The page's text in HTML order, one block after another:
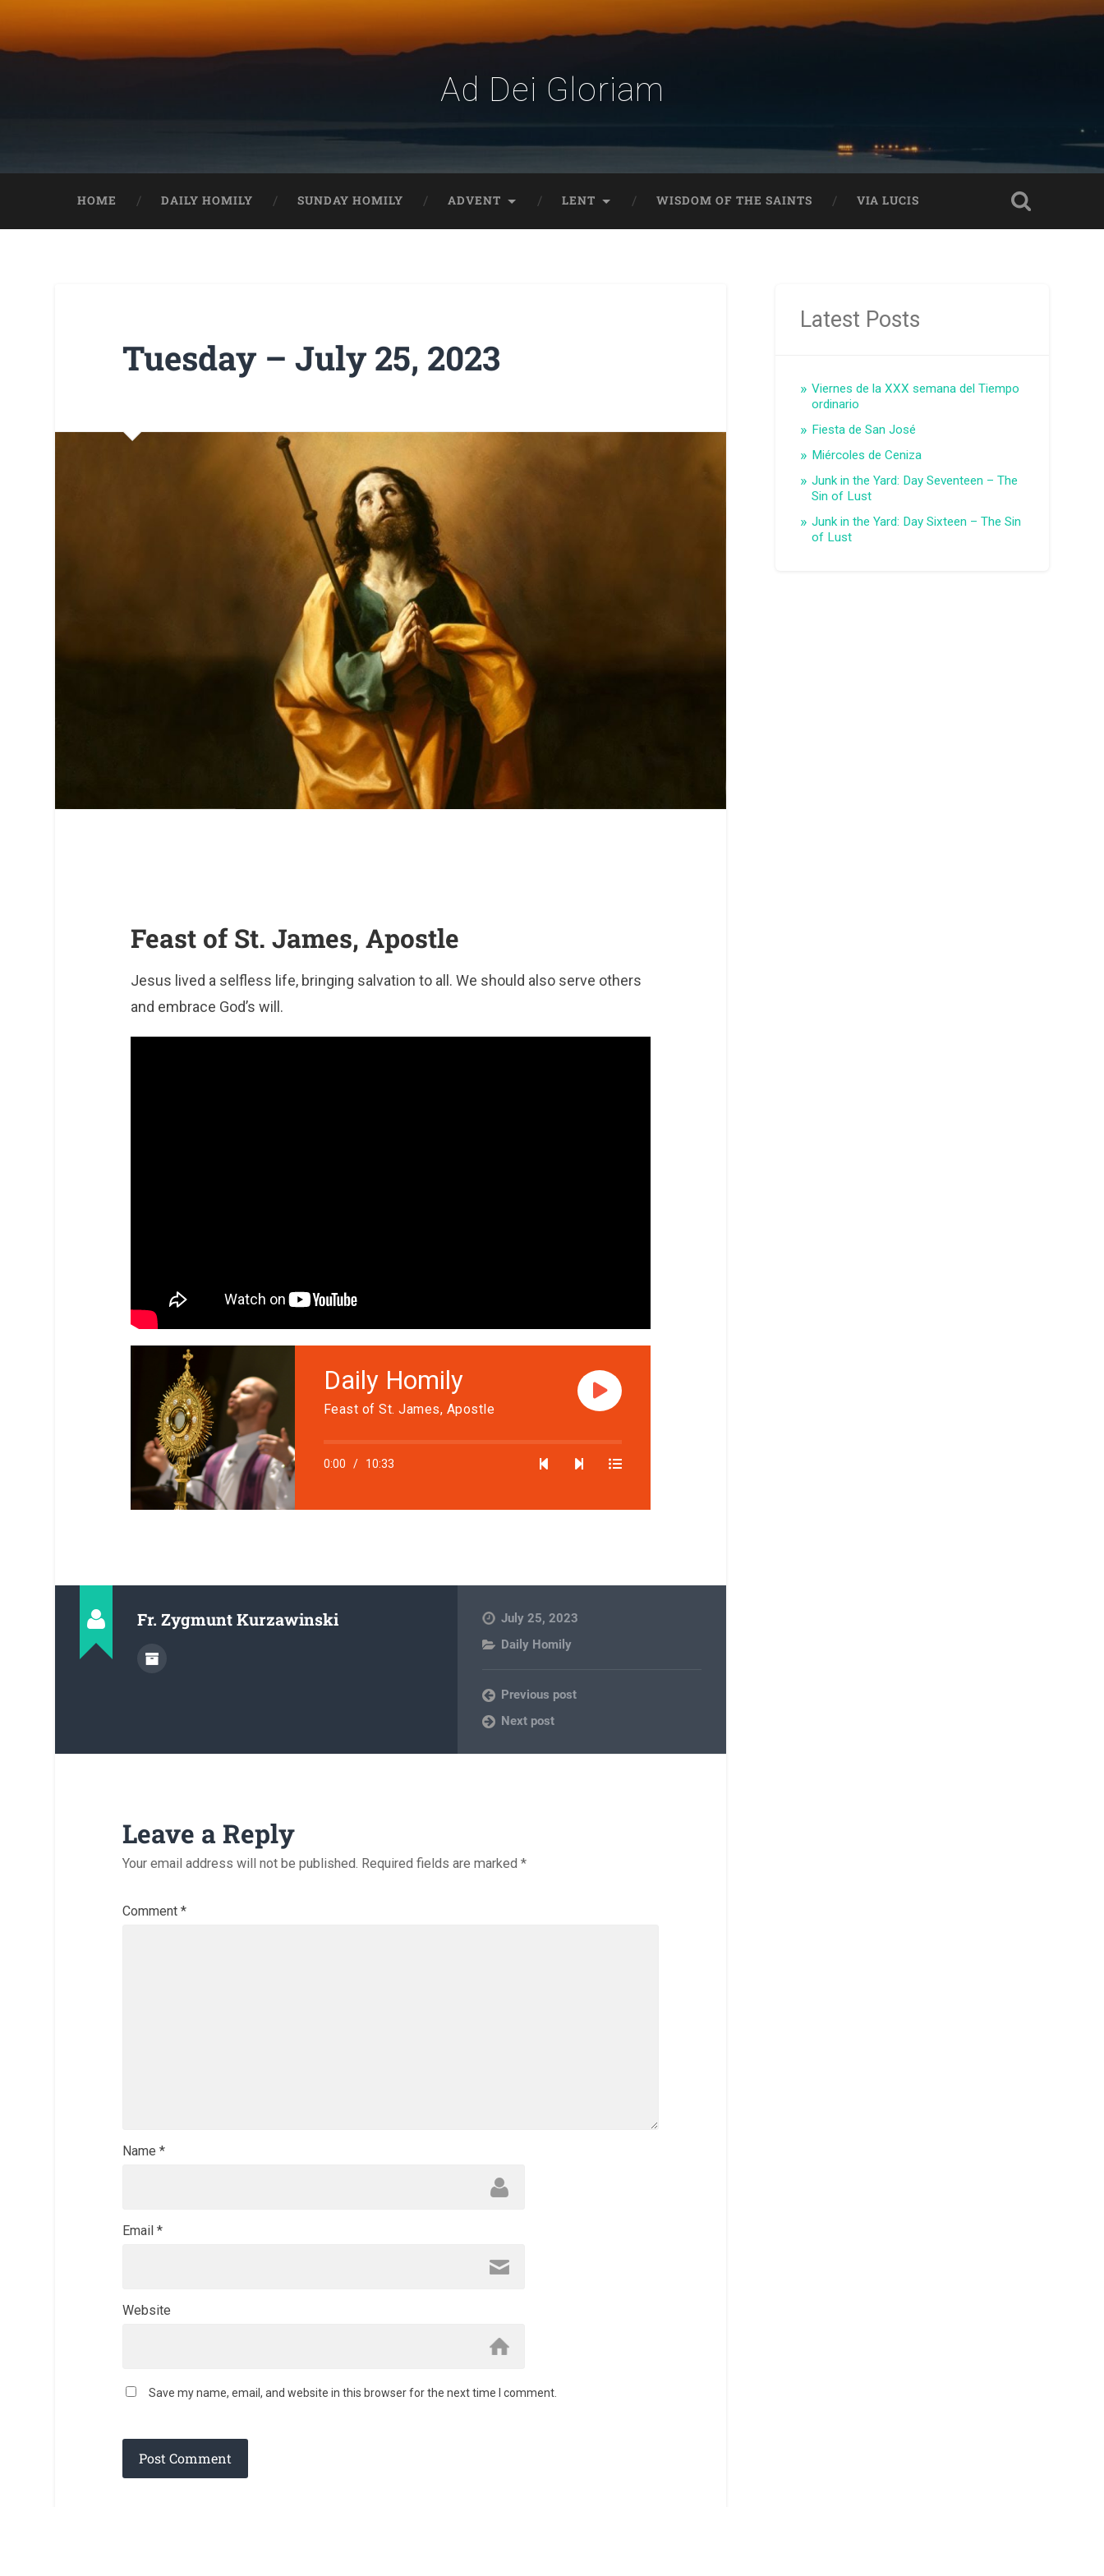
Ad Dei Gloriam
HOME DAILY HOMILY SUNDAY HOMILY ADVENT LENT WISDOM OF THE SAINTS VIA LUCIS
Tuesday – July 25, 2023
Feast of St. James, Apostle
Jesus lived a selfless life, bringing salvation to all. We should also serve others
and embrace God’s will.
Daily Homily
Feast of St. James, Apostle
0:00 / 10:33
Fr. Zygmunt Kurzawinski
July 25, 2023
Daily Homily
Previous post
Next post
Leave a Reply
Your email address will not be published. Required fields are marked *
Comment *
Name *
Email *
Website
Save my name, email, and website in this browser for the next time I comment.
Latest Posts
Viernes de la XXX semana del Tiempo
ordinario
Fiesta de San José
Miércoles de Ceniza
Junk in the Yard: Day Seventeen – The
Sin of Lust
Junk in the Yard: Day Sixteen – The Sin
of Lust